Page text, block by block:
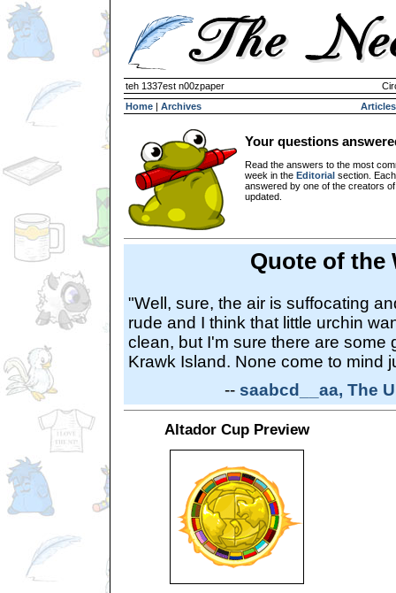
teh 1337est n00zpaper
Home | Archives Articles
Your questions
Read the answers to the most
week in the Editorial section.
answered by one of the creators
updated.
Quote of the
"Well, sure, the air is suffocating
rude and I think that little urchin
clean, but I'm sure there are some
Krawk Island. None come to mind
-- saabcd__aa, The
Altador Cup Preview